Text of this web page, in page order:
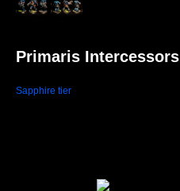
Primaris Intercessors
Sapphire tier